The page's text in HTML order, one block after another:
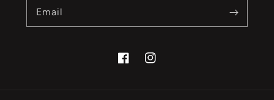
Email
FacebookInstagram